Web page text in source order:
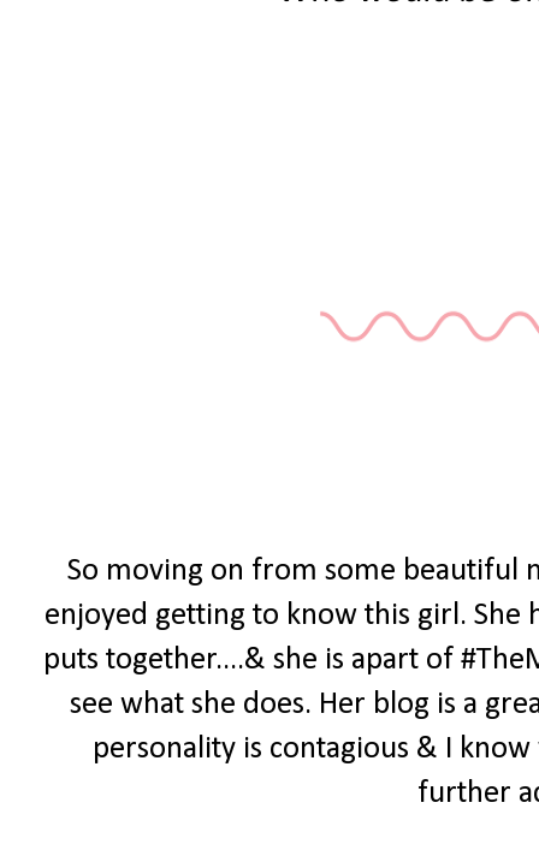
So moving on from some beautiful
enjoyed getting to know this girl. She
puts together....& she is apart of
see what she does. Her blog is a
personality is contagious & I
further